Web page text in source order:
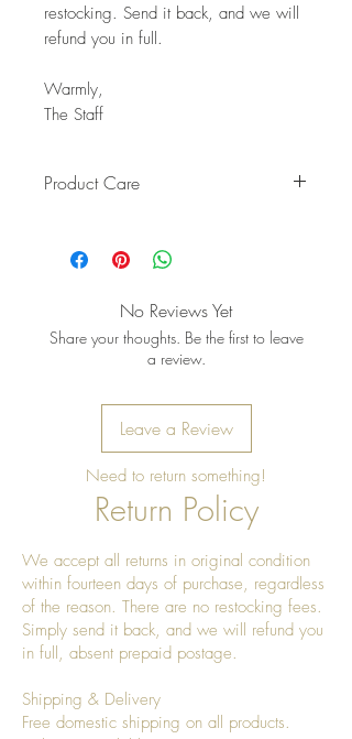
restocking. Send it back, and we will
refund you in full.
Warmly,
The Staff
Product Care
once a year to give it a really nice
No Reviews Yet
Share your thoughts. Be the first to leave
a review.
Leave a Review
Need to return something!
Return Policy
We accept all returns in original condition
within fourteen days of purchase, regardless
of the reason. There are no restocking fees.
Simply send it back, and we will refund you
in full, absent prepaid postage.
Shipping & Delivery
Free domestic shipping on all products.